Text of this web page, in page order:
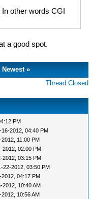
other words CGI
a good spot.
Newest»
Thread Closed
PM
16-2012, 04:40 PM
2012, 11:00 PM
2012, 02:00 PM
2012, 03:15 PM
22-2012, 03:50 PM
2012, 04:17 PM
2012, 10:40 AM
2012, 10:56 AM